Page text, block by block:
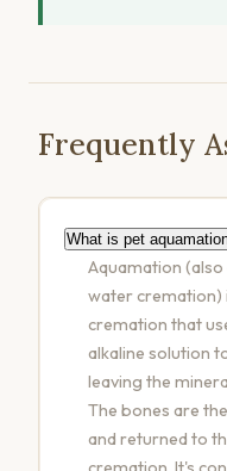
Frequently
What is pet
Aquamation
water cremation)
cremation that
alkaline solution
leaving the
The bones are
and returned to